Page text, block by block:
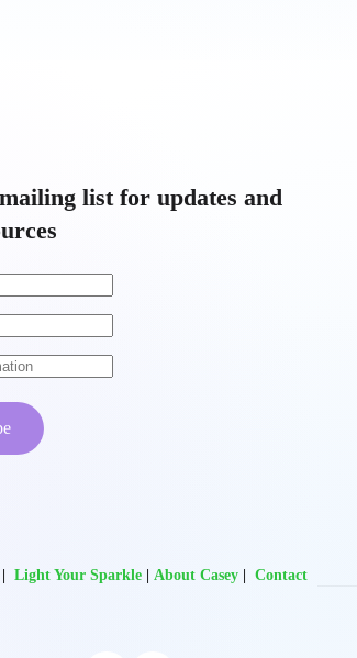
list for updates and
Light Your Sparkle About Casey Contact